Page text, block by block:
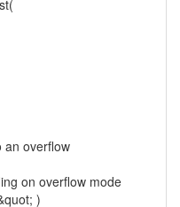
an overflow
on overflow mode
)